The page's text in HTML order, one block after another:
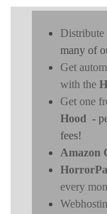
many of
Get
with the
Get one
Hood -
fees!
Amazon
every